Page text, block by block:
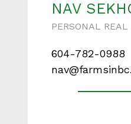
NAV
PERSONAL REAL
604-782-0988